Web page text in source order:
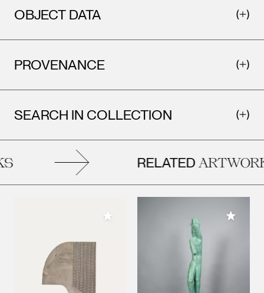
OBJECT DATA
PROVENANCE
SEARCH IN COLLECTION
RELATED
Add to My Collection Add to